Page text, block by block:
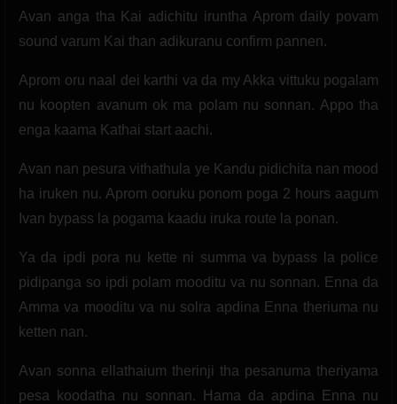
Avan anga tha Kai adichitu iruntha Aprom daily povam
sound varum Kai than adikuranu confirm pannen.
Aprom oru naal dei karthi va da my Akka vittuku pogalam
nu koopten avanum ok ma polam nu sonnan. Appo tha
enga kaama Kathai start aachi.
Avan nan pesura vithathula ye Kandu pidichita nan mood
ha iruken nu. Aprom ooruku ponom poga 2 hours aagum
Ivan bypass la pogama kaadu iruka route la ponan.
Ya da ipdi pora nu kette ni summa va bypass la police
pidipanga so ipdi polam mooditu va nu sonnan. Enna da
Amma va mooditu va nu solra apdina Enna theriuma nu
ketten nan.
Avan sonna ellathaium therinji tha pesanuma theriyama
pesa koodatha nu sonnan. Hama da apdina Enna nu